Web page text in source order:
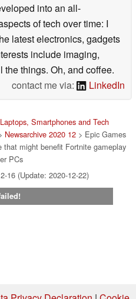
into an all-
of tech over time: I
latest electronics, gadgets
include imaging,
the things. Oh, and coffee.
contact me via:
LinkedIn
Smartphones and Tech
Newsarchive 2020 12 > Epic Games
that might benefit Fortnite gameplay
PCs
16 (Update: 2020-12-22)